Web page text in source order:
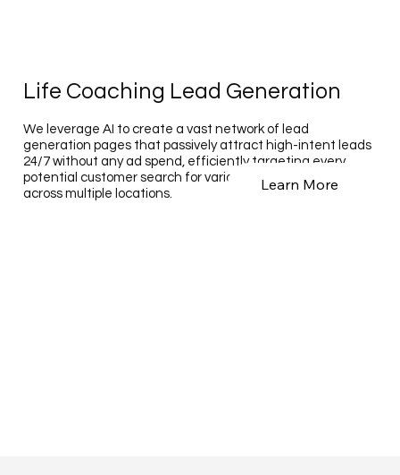
Life Coaching Lead Generation
We leverage AI to create a vast network of lead
generation pages that passively attract high-intent leads
24/7 without any ad spend, efficiently targeting every
potential customer search for various business types
across multiple locations.
Learn More